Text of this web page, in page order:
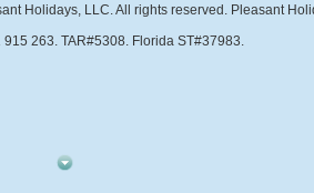
Holidays, LLC. All rights reserved. Pleasant
263. TAR#5308. Florida ST#37983.